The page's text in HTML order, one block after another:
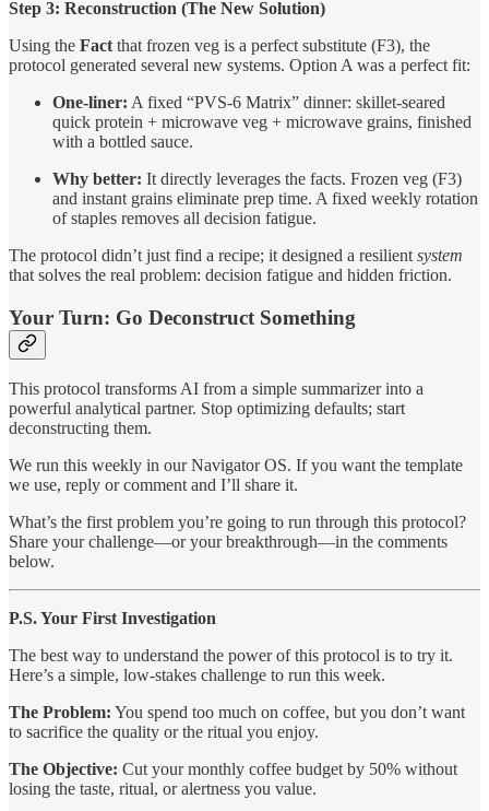
Step 3: Reconstruction (The New Solution)
Using the Fact that frozen veg is a perfect substitute (F3), the
protocol generated several new systems. Option A was a perfect fit:
One-liner: A fixed “PVS-6 Matrix” dinner: skillet-seared
quick protein + microwave veg + microwave grains, finished
with a bottled sauce.
Why better: It directly leverages the facts. Frozen veg (F3)
and instant grains eliminate prep time. A fixed weekly rotation
of staples removes all decision fatigue.
The protocol didn’t just find a recipe; it designed a resilient system
that solves the real problem: decision fatigue and hidden friction.
Your Turn: Go Deconstruct Something
This protocol transforms AI from a simple summarizer into a
powerful analytical partner. Stop optimizing defaults; start
deconstructing them.
We run this weekly in our Navigator OS. If you want the template
we use, reply or comment and I’ll share it.
What’s the first problem you’re going to run through this protocol?
Share your challenge—or your breakthrough—in the comments
below.
P.S. Your First Investigation
The best way to understand the power of this protocol is to try it.
Here’s a simple, low-stakes challenge to run this week.
The Problem: You spend too much on coffee, but you don’t want
to sacrifice the quality or the ritual you enjoy.
The Objective: Cut your monthly coffee budget by 50% without
losing the taste, ritual, or alertness you value.